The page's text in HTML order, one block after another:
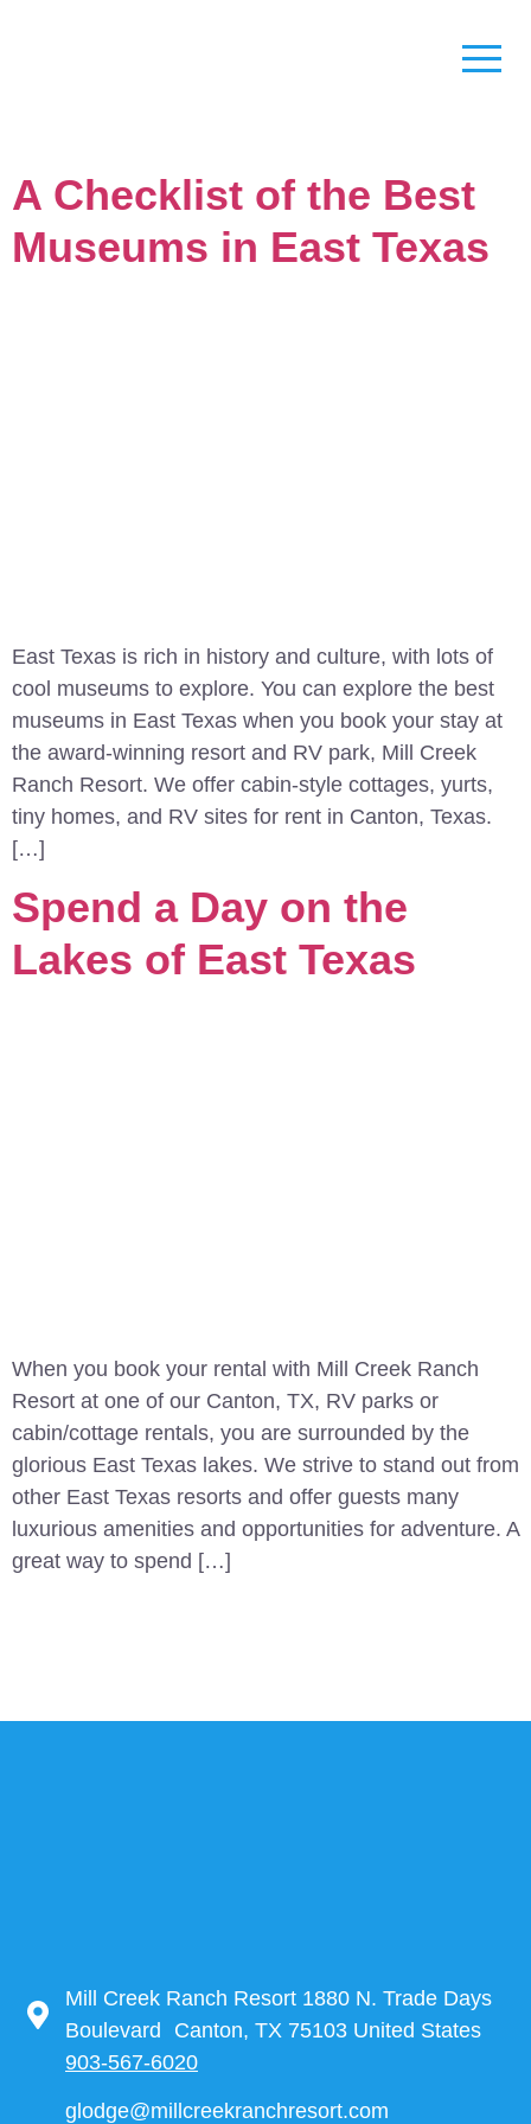
A Checklist of the Best
Museums in East Texas
East Texas is rich in history and culture, with lots of
cool museums to explore. You can explore the best
museums in East Texas when you book your stay at
the award-winning resort and RV park, Mill Creek
Ranch Resort. We offer cabin-style cottages, yurts,
tiny homes, and RV sites for rent in Canton, Texas.
[…]
Spend a Day on the
Lakes of East Texas
When you book your rental with Mill Creek Ranch
Resort at one of our Canton, TX, RV parks or
cabin/cottage rentals, you are surrounded by the
glorious East Texas lakes. We strive to stand out from
other East Texas resorts and offer guests many
luxurious amenities and opportunities for adventure. A
great way to spend […]
Mill Creek Ranch Resort 1880 N. Trade Days
Boulevard Canton, TX 75103 United States
903-567-6020
glodge@millcreekranchresort.com